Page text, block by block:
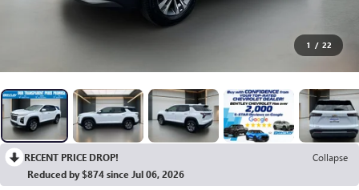
1 / 22
RECENT PRICE DROP!
Collapse
Reduced by $874 since Jul 06, 2026